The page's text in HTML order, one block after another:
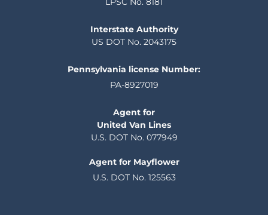
Interstate Authority
US DOT No. 2043175
Pennsylvania license Number:
PA-8927019
Agent for
United Van Lines
U.S. DOT No. 077949
Agent for Mayflower
U.S. DOT No. 125563